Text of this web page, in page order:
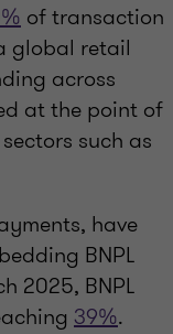
of transaction
global retail
across
at the point of
such as
have
BNPL
2025, BNPL
39%.